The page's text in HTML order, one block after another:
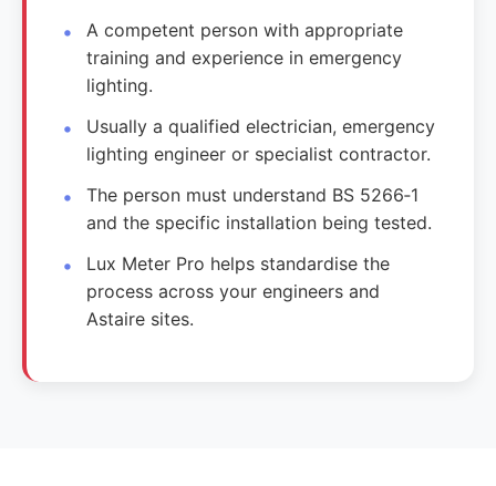
A competent person with appropriate
training and experience in emergency
lighting.
Usually a qualified electrician, emergency
lighting engineer or specialist contractor.
The person must understand BS 5266‑1
and the specific installation being tested.
Lux Meter Pro helps standardise the
process across your engineers and
Astaire sites.